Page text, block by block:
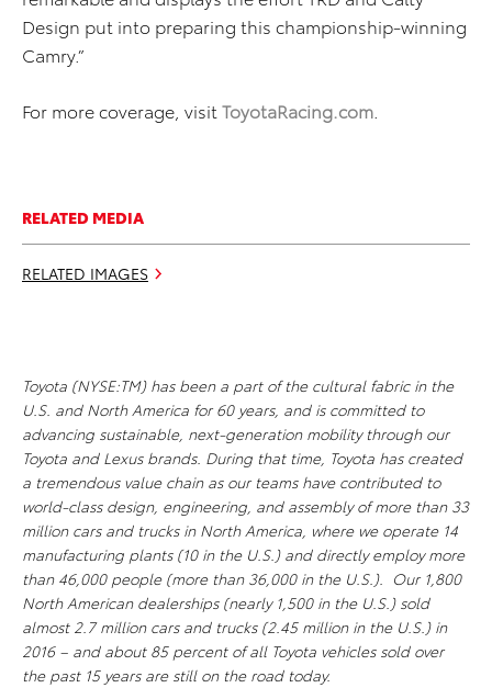
Design put into preparing this championship-winning
Camry.”
For more coverage, visit ToyotaRacing.com
RELATED MEDIA
RELATED IMAGES
Toyota (NYSE:TM) has been a part of the cultural fabric in the
U.S. and North America for 60 years, and is committed to
advancing sustainable, next-generation mobility through our
Toyota and Lexus brands. During that time, Toyota has created
a tremendous value chain as our teams have contributed to
world-class design, engineering, and assembly of more than 33
million cars and trucks in North America, where we operate 14
manufacturing plants (10 in the U.S.) and directly employ more
than 46,000 people (more than 36,000 in the U.S.). Our 1,800
North American dealerships (nearly 1,500 in the U.S.) sold
almost 2.7 million cars and trucks (2.45 million in the U.S.) in
2016 – and about 85 percent of all Toyota vehicles sold over
the past 15 years are still on the road today.